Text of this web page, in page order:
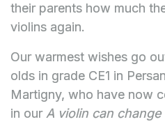
their parents how much
violins again.
Our warmest wishes go
olds in grade CE1 in
Martigny, who have now
in our A violin can